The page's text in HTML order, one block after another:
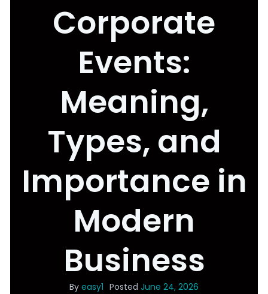
Corporate
Events:
Meaning,
Types, and
Importance in
Modern
Business
By easy1 Posted June 24, 2026